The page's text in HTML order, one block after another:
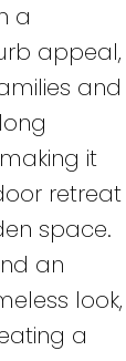
a
appeal,
and
it
retreat
space.
an
look,
a